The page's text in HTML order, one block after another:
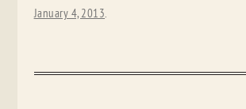
January 4, 2013.